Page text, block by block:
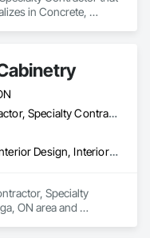
in Concrete,
General Contractor, Specialty Contractor
Countertops, Interior Design, Interior Specialties
Specialty
ON area and